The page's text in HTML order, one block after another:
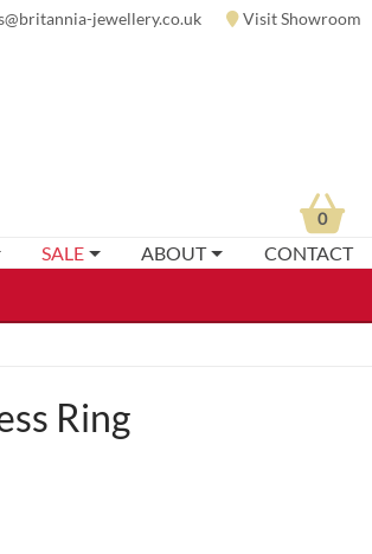
jewellery.co.uk Visit Showroom
SALE ABOUT CONTACT
0
Ring